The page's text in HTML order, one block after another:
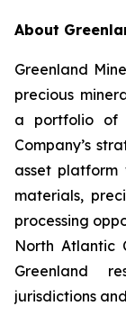
About
Greenland
precious
a portfolio of
Company’s
asset
materials,
processing
North Atlantic
Greenland
jurisdictions